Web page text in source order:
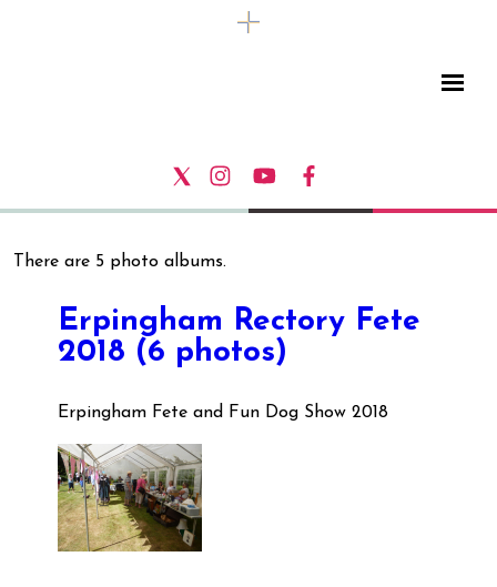
There are 5 photo albums.
Erpingham Rectory Fete
2018 (6 photos)
Erpingham Fete and Fun Dog Show 2018